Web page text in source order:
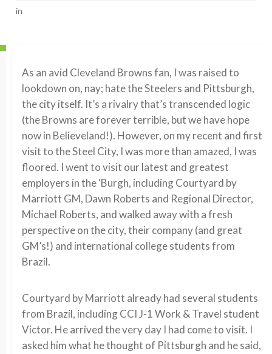
in
As an avid Cleveland Browns fan, I was raised to
lookdown on, nay; hate the Steelers and Pittsburgh,
the city itself. It’s a rivalry that’s transcended logic
(the Browns are forever terrible, but we have hope
now in Believeland!). However, on my recent and first
visit to the Steel City, I was more than amazed, I was
floored. I went to visit our latest and greatest
employers in the ‘Burgh, including Courtyard by
Marriott GM, Dawn Roberts and Regional Director,
Michael Roberts, and walked away with a fresh
perspective on the city, their company (and great
GM’s!) and international college students from
Brazil.
Courtyard by Marriott already had several students
from Brazil, including CCI J-1 Work & Travel student
Victor. He arrived the very day I had come to visit. I
asked him what he thought of Pittsburgh and he said,